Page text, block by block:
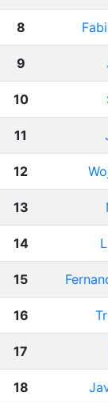
8
9
10
11
12
13
14
15
16
17
18